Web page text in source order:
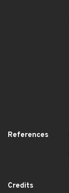
References
Credits